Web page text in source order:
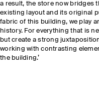
a result, the store now bridges
existing layout and its original
fabric of this building, we play
history. For everything that is
but create a strong
working with contrasting
the building.’